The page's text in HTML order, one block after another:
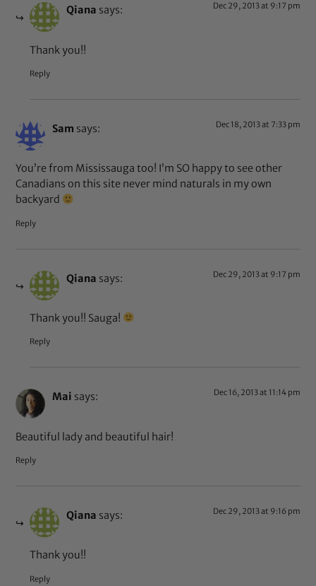
Qiana says: Dec 29, 2013 at 9:17 pm
Thank you!!
Reply
Sam says: Dec 18, 2013 at 7:33 pm
You’re from Mississauga too! I’m SO happy to see other
Canadians on this site never mind naturals in my own
backyard
Reply
Qiana says: Dec 29, 2013 at 9:17 pm
Thank you!! Sauga!
Reply
Mai says: Dec 16, 2013 at 11:14 pm
Beautiful lady and beautiful hair!
Reply
Qiana says: Dec 29, 2013 at 9:16 pm
Thank you!!
Reply